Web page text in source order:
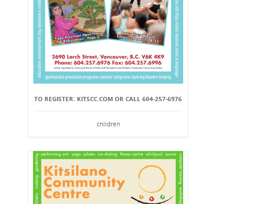
TO REGISTER: KITSCC.COM OR CALL 604-257-6976
children